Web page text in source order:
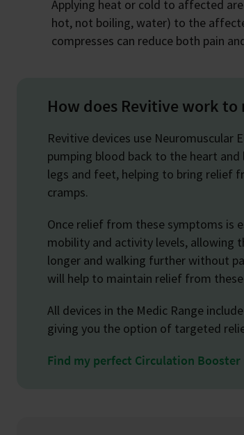
Applying heat or cold to affected
hot, not boiling, water) to the
compresses can reduce both pain
How does Revitive work to
Revitive devices use Neuromuscular
pumping blood back to the heart
legs and feet, helping to bring relief
cramps.
Once relief from these symptoms is
mobility and activity levels, allowing
longer and walking further without
will help to maintain relief from
All devices in the Medic Range
giving you the option of targeted
Find my perfect Circulation Booster